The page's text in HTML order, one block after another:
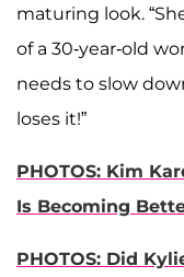
maturing look.
of a 30-year-old
needs to slow
loses it!”
PHOTOS: Kim
Is Becoming
PHOTOS: Did